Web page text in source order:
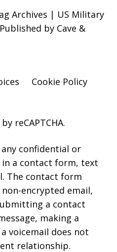
Archives | US Military
by Cave &
Cookie Policy
reCAPTCHA.
confidential or
a contact form, text
The contact form
encrypted email,
a contact
making a
voicemail does not
relationship.